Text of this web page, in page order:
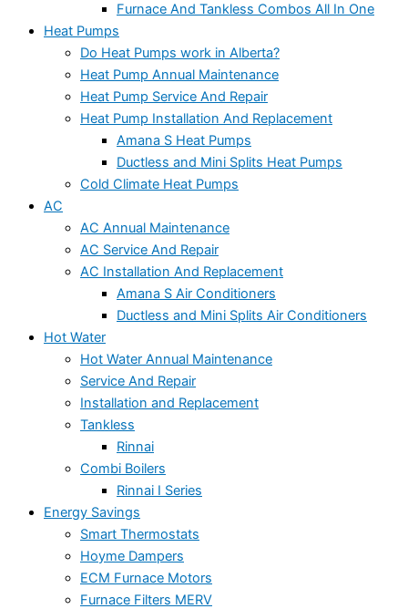
Furnace And Tankless Combos All In One
Heat Pumps
Do Heat Pumps work in Alberta?
Heat Pump Annual Maintenance
Heat Pump Service And Repair
Heat Pump Installation And Replacement
Amana S Heat Pumps
Ductless and Mini Splits Heat Pumps
Cold Climate Heat Pumps
AC
AC Annual Maintenance
AC Service And Repair
AC Installation And Replacement
Amana S Air Conditioners
Ductless and Mini Splits Air Conditioners
Hot Water
Hot Water Annual Maintenance
Service And Repair
Installation and Replacement
Tankless
Rinnai
Combi Boilers
Rinnai I Series
Energy Savings
Smart Thermostats
Hoyme Dampers
ECM Furnace Motors
Furnace Filters MERV